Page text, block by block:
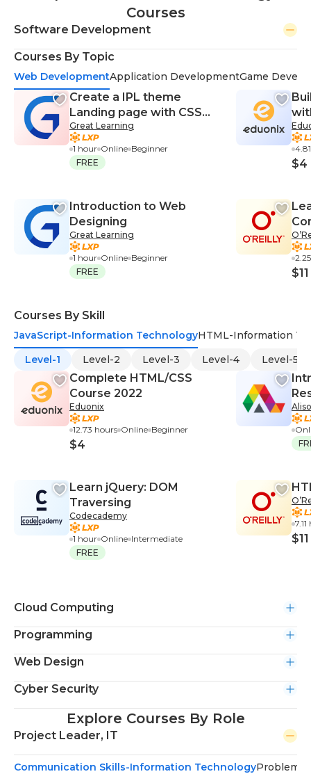
Courses
Software Development
Courses By Topic
Web DevelopmentApplication DevelopmentGame
Create a IPL theme
Landing page with CSS
and HTML
Great Learning
1 hour Online Beginner
FREE
Introduction to Web
Designing
Great Learning
1 hour Online Beginner
FREE
$4
$11
Courses By Skill
JavaScript-Information TechnologyHTML-Information
Level-1
Level-2 Level-3 Level-4 Level-5
Complete HTML/CSS
Course 2022
Eduonix
12.73 hours Online Beginner
$4
Learn jQuery: DOM
Traversing
Codecademy
1 hour Online Intermediate
FREE
$11
Cloud Computing
Programming
Web Design
Cyber Security
Explore Courses By Role
Project Leader, IT
Communication Skills-Information TechnologyProblem-